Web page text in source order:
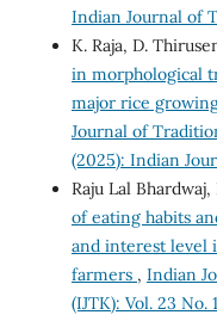
Indian Journal of
K. Raja, D.
in morphological
major rice
Journal of
(2025): Indian
Raju Lal Bhardwaj,
of eating habits
and interest level
farmers , Indian
(IJTK): Vol. 23